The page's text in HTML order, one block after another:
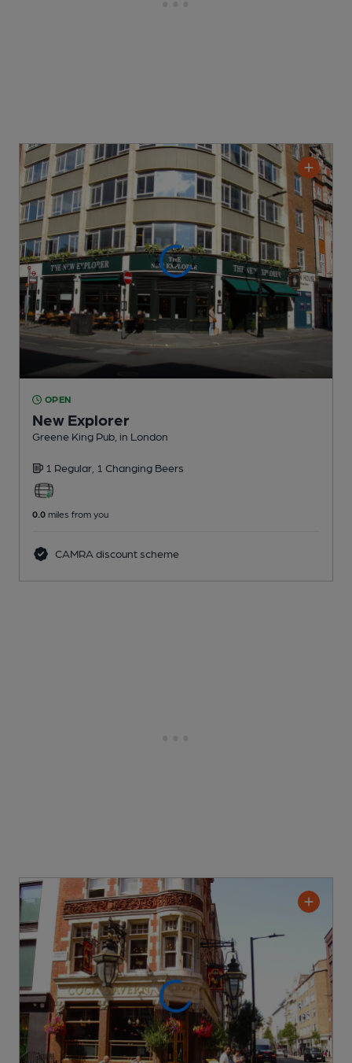
OPEN
New Explorer
Greene King Pub , in London
1 Regular, 1 Changing Beers
0.0 miles from you
CAMRA discount scheme